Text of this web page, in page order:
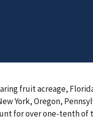
fruit acreage,
York, Oregon,
for over one-tenth of